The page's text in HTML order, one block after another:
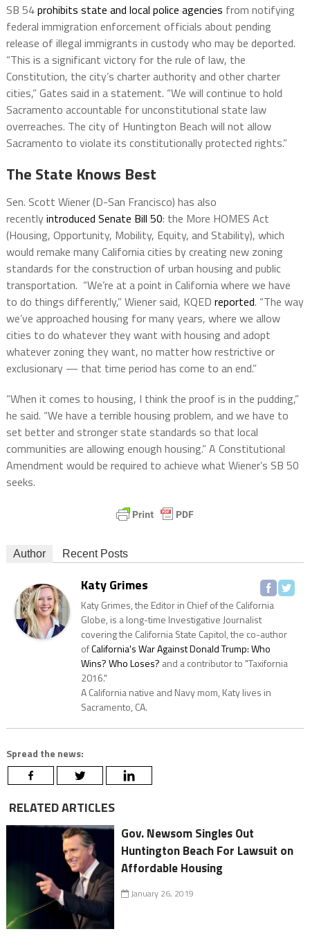
SB 54prohibits state and local police agencies from notifying
federal immigration enforcement officials about pending
release of illegal immigrants in custody who may be deported.
“This is a significant victory for the rule of law, the
Constitution, the city’s charter authority and other charter
cities,” Gates said in a statement. “We will continue to hold
Sacramento accountable for unconstitutional state law
overreaches. The city of Huntington Beach will not allow
Sacramento to violate its constitutionally protected rights.”
The State Knows Best
Sen. Scott Wiener (D-San Francisco) has also
recentlyintroduced Senate Bill 50: the More HOMES Act
(Housing, Opportunity, Mobility, Equity, and Stability), which
would remake many California cities by creating new zoning
standards for the construction of urban housing and public
transportation. “We’re at a point in California where we have
to do things differently,” Wiener said, KQED reported. “The way
we’ve approached housing for many years, where we allow
cities to do whatever they want with housing and adopt
whatever zoning they want, no matter how restrictive or
exclusionary — that time period has come to an end.”
“When it comes to housing, I think the proof is in the pudding,”
he said. “We have a terrible housing problem, and we have to
set better and stronger state standards so that local
communities are allowing enough housing.” A Constitutional
Amendment would be required to achieve what Wiener’s SB 50
seeks.
Author Recent Posts
Katy Grimes
Katy Grimes, the Editor in Chief of the California
Globe, is a long-time Investigative Journalist
covering the California State Capitol, the co-author
ofCalifornia's War Against Donald Trump: Who
Wins? Who Loses? and a contributor to "Taxifornia
2016."
A California native and Navy mom, Katy lives in
Sacramento, CA.
Spread the news:
RELATED ARTICLES
Gov. Newsom Singles Out
Huntington Beach For Lawsuit on
Affordable Housing
January 26, 2019